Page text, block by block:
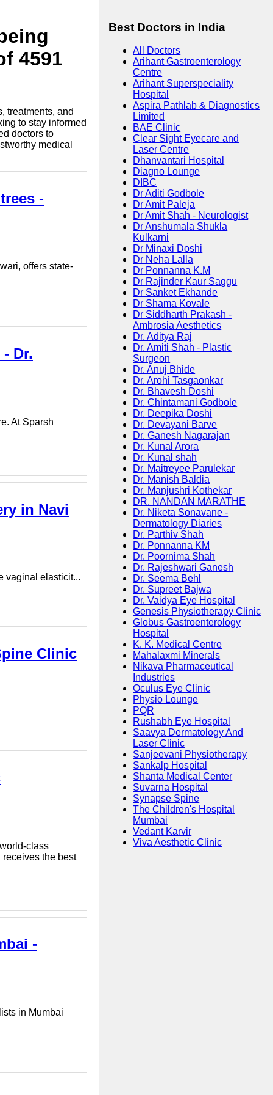
4591
treatments, and
to stay informed
doctors to
medical
-
offers state-
Dr.
At Sparsh
in Navi
vaginal elasticit...
Clinic
class
the best
-
in Mumbai
Best Doctors in India
All Doctors
Arihant Gastroenterology
Centre
Arihant Superspeciality
Hospital
Aspira Pathlab & Diagnostics
Limited
BAE Clinic
Clear Sight Eyecare and
Laser Centre
Dhanvantari Hospital
Diagno Lounge
DIBC
Dr Aditi Godbole
Dr Amit Paleja
Dr Amit Shah - Neurologist
Dr Anshumala Shukla
Kulkarni
Dr Minaxi Doshi
Dr Neha Lalla
Dr Ponnanna K.M
Dr Rajinder Kaur Saggu
Dr Sanket Ekhande
Dr Shama Kovale
Dr Siddharth Prakash -
Ambrosia Aesthetics
Dr. Aditya Raj
Dr. Amiti Shah - Plastic
Surgeon
Dr. Anuj Bhide
Dr. Arohi Tasgaonkar
Dr. Bhavesh Doshi
Dr. Chintamani Godbole
Dr. Deepika Doshi
Dr. Devayani Barve
Dr. Ganesh Nagarajan
Dr. Kunal Arora
Dr. Kunal shah
Dr. Maitreyee Parulekar
Dr. Manish Baldia
Dr. Manjushri Kothekar
DR. NANDAN MARATHE
Dr. Niketa Sonavane -
Dermatology Diaries
Dr. Parthiv Shah
Dr. Ponnanna KM
Dr. Poornima Shah
Dr. Rajeshwari Ganesh
Dr. Seema Behl
Dr. Supreet Bajwa
Dr. Vaidya Eye Hospital
Genesis Physiotherapy Clinic
Globus Gastroenterology
Hospital
K. K. Medical Centre
Mahalaxmi Minerals
Nikava Pharmaceutical
Industries
Oculus Eye Clinic
Physio Lounge
PQR
Rushabh Eye Hospital
Saavya Dermatology And
Laser Clinic
Sanjeevani Physiotherapy
Sankalp Hospital
Shanta Medical Center
Suvarna Hospital
Synapse Spine
The Children's Hospital
Mumbai
Vedant Karvir
Viva Aesthetic Clinic